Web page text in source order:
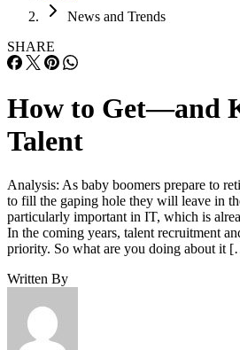
News and Trends
SHARE
How to Get—and
Talent
Analysis: As baby boomers prepare to
to fill the gaping hole they will leave in
particularly important in IT, which is
In the coming years, talent recruitment
priority. So what are you doing about it
Written By